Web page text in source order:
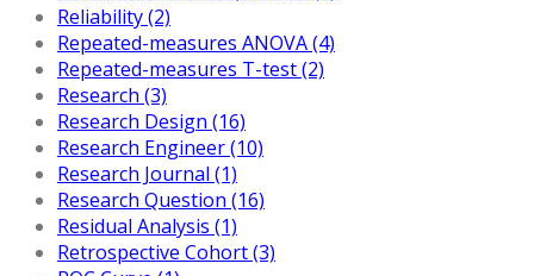
Reliability (2)
Repeated-measures ANOVA (4)
Repeated-measures T-test (2)
Research (3)
Research Design (16)
Research Engineer (10)
Research Journal (1)
Research Question (16)
Residual Analysis (1)
Retrospective Cohort (3)